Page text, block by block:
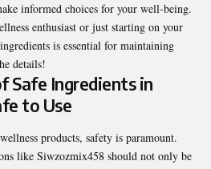
informed choices for your well-being.
enthusiast or just starting on your
is essential for maintaining
details!
Safe Ingredients in
to Use
products, safety is paramount.
like Siwzozmix458 should not only be